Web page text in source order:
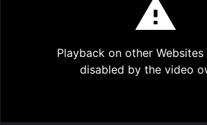
Playback on other Websites
disabled by the video